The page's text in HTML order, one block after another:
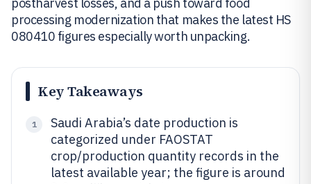
processing modernization that makes the latest HS
080410 figures especially worth unpacking.
Key Takeaways
1
Saudi Arabia’s date production is
categorized under FAOSTAT
crop/production quantity records in the
latest available year; the figure is around